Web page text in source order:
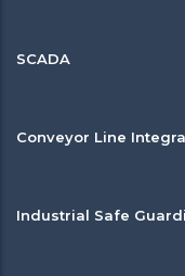
SCADA
Conveyor Line
Industrial Safe